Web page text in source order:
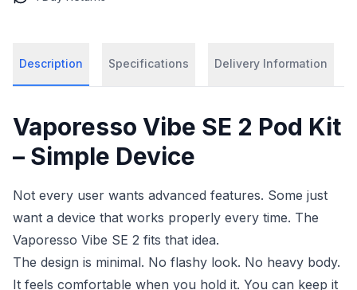
Description Specifications Delivery Information
Vaporesso Vibe SE 2 Pod Kit
– Simple Device
Not every user wants advanced features. Some just
want a device that works properly every time. The
Vaporesso Vibe SE 2 fits that idea.
The design is minimal. No flashy look. No heavy body.
It feels comfortable when you hold it. You can keep it